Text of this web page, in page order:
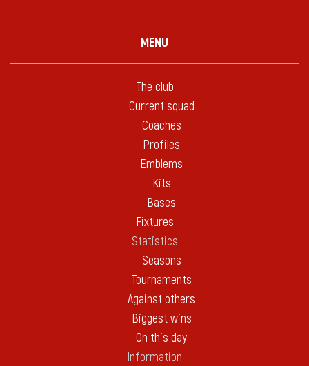
MENU
The club
Current squad
Coaches
Profiles
Emblems
Kits
Bases
Fixtures
Statistics
Seasons
Tournaments
Against others
Biggest wins
On this day
Information